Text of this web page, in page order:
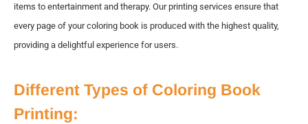
items to entertainment and therapy. Our printing services ensure that
every page of your coloring book is produced with the highest quality,
providing a delightful experience for users.
Different Types of Coloring Book
Printing: